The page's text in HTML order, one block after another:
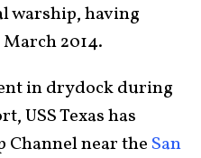
warship, having
2014.
in drydock during
USS Texas has
Channel near the San